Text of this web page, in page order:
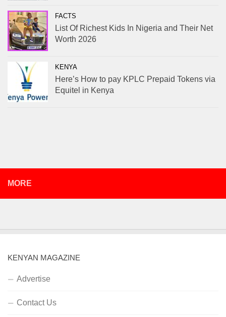
FACTS
List Of Richest Kids In Nigeria and Their Net
Worth 2026
KENYA
Here’s How to pay KPLC Prepaid Tokens via
Equitel in Kenya
MORE
KENYAN MAGAZINE
Advertise
Contact Us